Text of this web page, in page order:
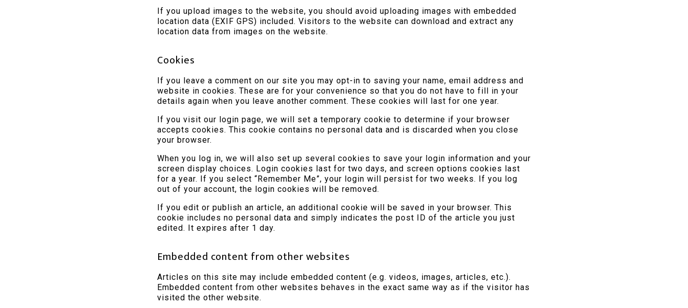
If you upload images to the website, you should avoid uploading images with embedded
location data (EXIF GPS) included. Visitors to the website can download and extract any
location data from images on the website.
Cookies
If you leave a comment on our site you may opt-in to saving your name, email address and
website in cookies. These are for your convenience so that you do not have to fill in your
details again when you leave another comment. These cookies will last for one year.
If you visit our login page, we will set a temporary cookie to determine if your browser
accepts cookies. This cookie contains no personal data and is discarded when you close
your browser.
When you log in, we will also set up several cookies to save your login information and your
screen display choices. Login cookies last for two days, and screen options cookies last
for a year. If you select “Remember Me”, your login will persist for two weeks. If you log
out of your account, the login cookies will be removed.
If you edit or publish an article, an additional cookie will be saved in your browser. This
cookie includes no personal data and simply indicates the post ID of the article you just
edited. It expires after 1 day.
Embedded content from other websites
Articles on this site may include embedded content (e.g. videos, images, articles, etc.).
Embedded content from other websites behaves in the exact same way as if the visitor has
visited the other website.